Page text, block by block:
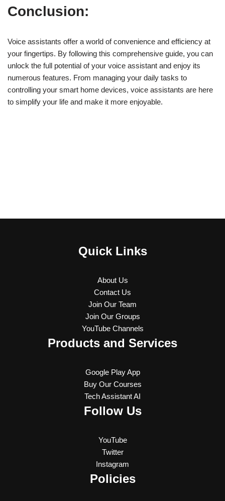
Conclusion:
Voice assistants offer a world of convenience and efficiency at
your fingertips. By following this comprehensive guide, you can
unlock the full potential of your voice assistant and enjoy its
numerous features. From managing your daily tasks to
controlling your smart home devices, voice assistants are here
to simplify your life and make it more enjoyable.
Quick Links
About Us
Contact Us
Join Our Team
Join Our Groups
YouTube Channels
Products and Services
Google Play App
Buy Our Courses
Tech Assistant AI
Follow Us
YouTube
Twitter
Instagram
Policies